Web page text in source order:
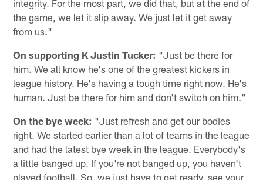
integrity. For the most part, we did that, but at the end of
the game, we let it slip away. We just let it get away
from us."
On supporting K Justin Tucker: "Just be there for
him. We all know he's one of the greatest kickers in
league history. He's having a tough time right now. He's
human. Just be there for him and don't switch on him."
On the bye week: "Just refresh and get our bodies
right. We started earlier than a lot of teams in the league
and had the latest bye week in the league. Everybody's
a little banged up. If you're not banged up, you haven't
played football. So, we just have to get ready, see your